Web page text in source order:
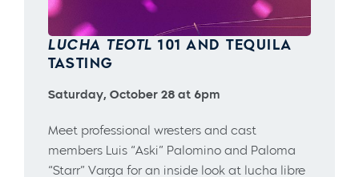
LUCHA TEOTL 101 AND TEQUILA
TASTING
Saturday, October 28 at 6pm
Meet professional wresters and cast
members Luis “Aski” Palomino and Paloma
“Starr” Varga for an inside look at lucha libre